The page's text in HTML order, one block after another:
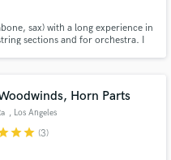
sax) with a long experience in
sections and for orchestra. I
Horn Parts
, Los Angeles
starstar (3)